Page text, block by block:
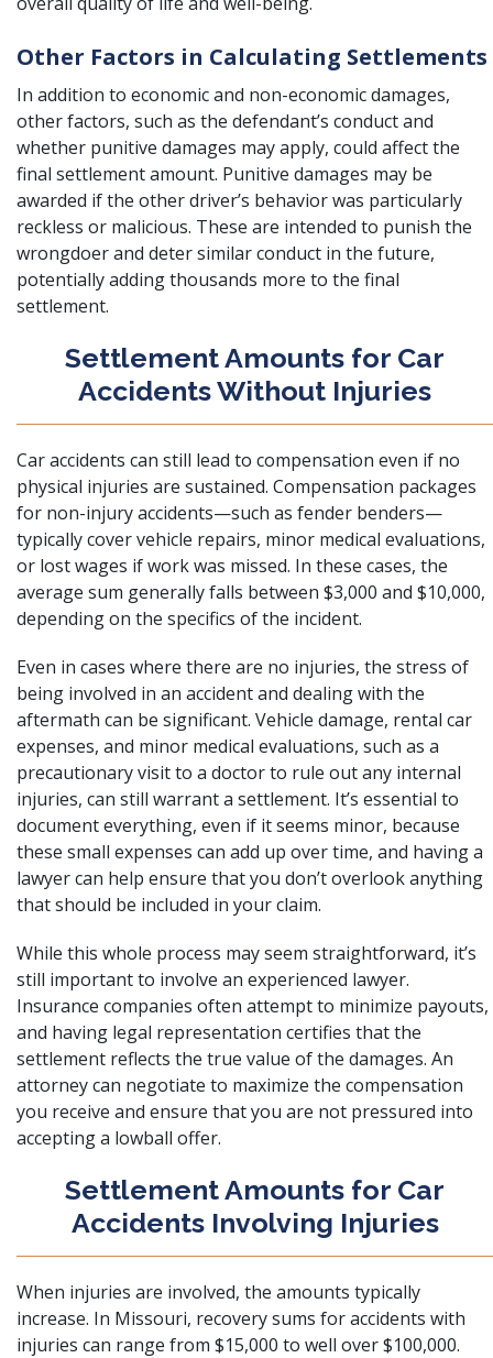
Other Factors in Calculating Settlements
In addition to economic and non-economic damages,
other factors, such as the defendant’s conduct and
whether punitive damages may apply, could affect the
final settlement amount. Punitive damages may be
awarded if the other driver’s behavior was particularly
reckless or malicious. These are intended to punish the
wrongdoer and deter similar conduct in the future,
potentially adding thousands more to the final
settlement.
Settlement Amounts for Car
Accidents Without Injuries
Car accidents can still lead to compensation even if no
physical injuries are sustained. Compensation packages
for non-injury accidents—such as fender benders—
typically cover vehicle repairs, minor medical evaluations,
or lost wages if work was missed. In these cases, the
average sum generally falls between $3,000 and $10,000,
depending on the specifics of the incident.
Even in cases where there are no injuries, the stress of
being involved in an accident and dealing with the
aftermath can be significant. Vehicle damage, rental car
expenses, and minor medical evaluations, such as a
precautionary visit to a doctor to rule out any internal
injuries, can still warrant a settlement. It’s essential to
document everything, even if it seems minor, because
these small expenses can add up over time, and having a
lawyer can help ensure that you don’t overlook anything
that should be included in your claim.
While this whole process may seem straightforward, it’s
still important to involve an experienced lawyer.
Insurance companies often attempt to minimize payouts,
and having legal representation certifies that the
settlement reflects the true value of the damages. An
attorney can negotiate to maximize the compensation
you receive and ensure that you are not pressured into
accepting a lowball offer.
Settlement Amounts for Car
Accidents Involving Injuries
When injuries are involved, the amounts typically
increase. In Missouri, recovery sums for accidents with
injuries can range from $15,000 to well over $100,000.